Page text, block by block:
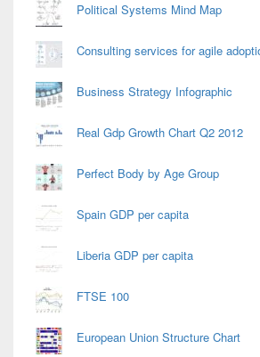
Political Systems Mind Map
Consulting services for agile
Business Strategy Infographic
Real Gdp Growth Chart Q2 2012
Perfect Body by Age Group
Spain GDP per capita
Liberia GDP per capita
FTSE 100
European Union Structure Chart